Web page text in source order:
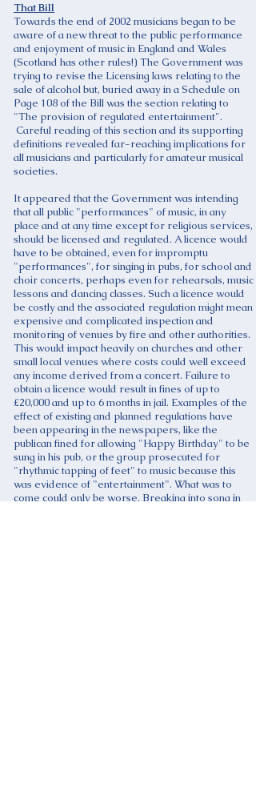
That Bill
Towards the end of 2002 musicians began to be
aware of a new threat to the public performance
and enjoyment of music in England and Wales
(Scotland has other rules!) The Government was
trying to revise the Licensing laws relating to the
sale of alcohol but, buried away in a Schedule on
Page 108 of the Bill was the section relating to
"The provision of regulated entertainment".
Careful reading of this section and its supporting
definitions revealed far-reaching implications for
all musicians and particularly for amateur musical
societies.
It appeared that the Government was intending
that all public "performances" of music, in any
place and at any time except for religious services,
should be licensed and regulated. A licence would
have to be obtained, even for impromptu
"performances", for singing in pubs, for school and
choir concerts, perhaps even for rehearsals, music
lessons and dancing classes. Such a licence would
be costly and the associated regulation might mean
expensive and complicated inspection and
monitoring of venues by fire and other authorities.
This would impact heavily on churches and other
small local venues where costs could well exceed
any income derived from a concert. Failure to
obtain a licence would result in fines of up to
£20,000 and up to 6 months in jail. Examples of the
effect of existing and planned regulations have
been appearing in the newspapers, like the
publican fined for allowing "Happy Birthday" to be
sung in his pub, or the group prosecuted for
"rhythmic tapping of feet" to music because this
was evidence of "entertainment". What was to
come could only be worse. Breaking into song in